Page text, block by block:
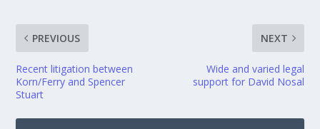
PREVIOUS
Recent litigation between
Korn/Ferry and Spencer
Stuart
NEXT
Wide and varied legal
support for David Nosal